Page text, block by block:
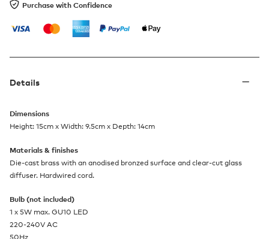
Purchase with Confidence
Details
Dimensions
Height: 15cm x Width: 9.5cm x Depth: 14cm
Materials & finishes
Die-cast brass with an anodised bronzed surface and clear-cut glass
diffuser. Hardwired cord.
Bulb (not included)
1 x 5W max. GU10 LED
220-240V AC
50Hz